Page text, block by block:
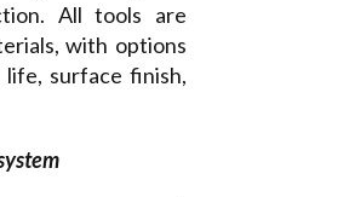
All tools are
with options
surface finish,